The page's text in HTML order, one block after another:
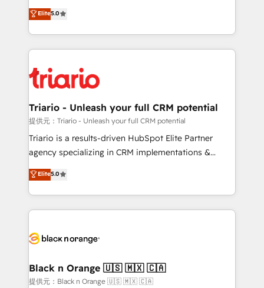
of experience and quality of skilled staff has earned
them a trusted reputation within the HubSpot
clients.” - Brian Garvey, VP, Solutions Partner
Program, HubSpot.
DIGITALISIM, nous avons l'intime conviction que la
réussite des entreprises passe par l’innovation web,
le marketing digital, et la relation client ! C'est
pourquoi, nos experts sont à la fois capables de
référencement, votre stratégie digitale et le pilotage
et l'intégration d'HubSpot ! Les grandes phases d'un
projet HubSpot avec DIGITALISIM : 🧽 Nettoyage,
migration et intégration des bases de données. 🚀
Développement des interfaces avec vos logiciels
Book Process & Guidelines utilisateurs 🎓
Formations des utilisateurs
Elite5.0
Triario - Unleash your full CRM potential
提供元：Triario - Unleash your full CRM potential
Triario is a results-driven HubSpot Elite Partner
agency specializing in CRM implementations &
migrations, Revenue Operations, Custom
Integrations, Custom AI agents and AI-ready Website
Design With over 15 years of experience, we help
companies bridge the gap between marketing, sales,
data hygiene, and tailored HubSpot solutions. Our
a global consultancy with the care and agility of a
boutique firm. At Triario, we’re big enough to deliver
Elite5.0
Black n Orange 🇺🇸 🇲🇽 🇨🇦
提供元：Black n Orange 🇺🇸 🇲🇽 🇨🇦